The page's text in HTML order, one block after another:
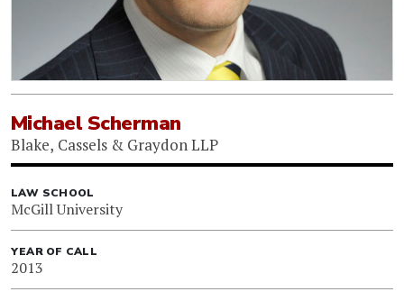
Michael Scherman
Blake, Cassels & Graydon LLP
LAW SCHOOL
McGill University
YEAR OF CALL
2013